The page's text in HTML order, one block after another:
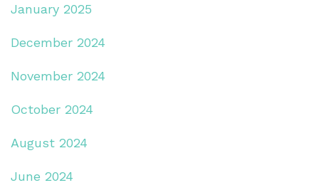
January 2025
December 2024
November 2024
October 2024
August 2024
June 2024